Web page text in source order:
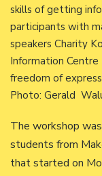
skills of getting
participants with
speakers Charity
Information Centre
freedom of
Photo: Gerald
The workshop
students from
that started on